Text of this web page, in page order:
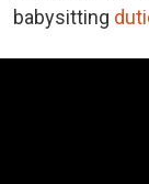
babysitting